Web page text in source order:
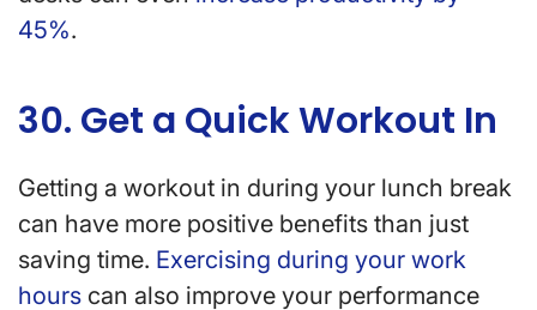
45%.
30. Get a Quick Workout In
Getting a workout in during your lunch break
can have more positive benefits than just
saving time. Exercising during your work
hours can also improve your performance